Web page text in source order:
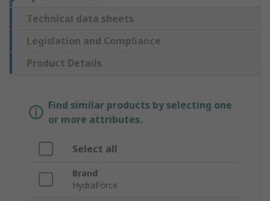
Technical data sheets
Legislation and Compliance
Product Details
Find similar products by selecting one
or more attributes.
Select all
Brand
HydraForce